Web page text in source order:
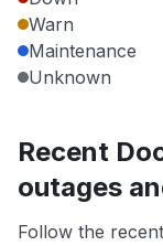
Warn
Maintenance
Unknown
Recent
outages
Follow the